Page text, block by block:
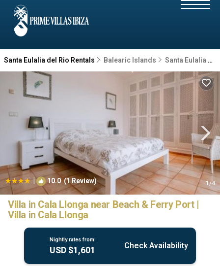
Santa Eulalia del Rio Rentals Balearic Islands Santa Eulalia del Rio
| 10.0(1 Review) 1/4
Villa in Cala Llonga near Beach & Ferry Port |
Villa in Cala Llonga
Nightly rates from:
USD $1,601 Check Availability